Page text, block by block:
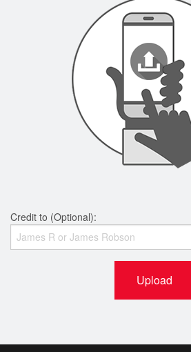
Credit to (Optional):
Upload